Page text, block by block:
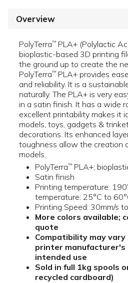
Overview
PolyTerra™ PLA+ (Polylactic
bioplastic-based 3D printing
the ground up to create the
PolyTerra™ PLA+ provides
and reliability. It is a
naturally. The PLA+ is very
in a satin finish. It has a wide
excellent printability makes it
models, toys, gadgets &
decorations. Its enhanced
toughness allow the creation
models.
PolyTerra™ PLA+;
Satin finish
Printing temperature:
temperature: 25°C to
Printing Speed: 30mm/s
More colors available;
quote
Compatibility may
printer
intended use
Sold in full 1kg spools
recycled cardboard)